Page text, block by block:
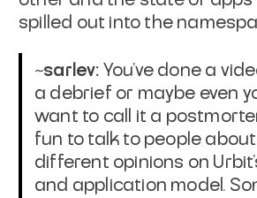
spilled out into the
~sarlev: You've done a
a debrief or maybe even
want to call it a
fun to talk to people
different opinions on
and application model.